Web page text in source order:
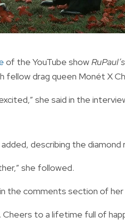
of the YouTube show
fellow drag queen Monét X
she said in the
describing the diamond
she followed.
the comments section of
to a lifetime full of